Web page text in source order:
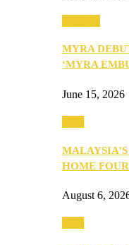
MYRA
‘MYRA
June 15, 2026
HOME
August 6,